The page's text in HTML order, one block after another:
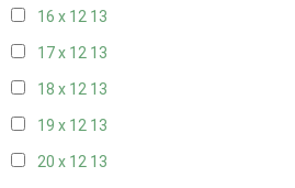
16 x 12 13
17 x 12 13
18 x 12 13
19 x 12 13
20 x 12 13